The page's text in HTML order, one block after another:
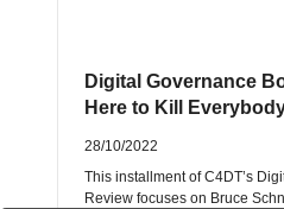
Digital Governance
Here to Kill
28/10/2022
This installment of C4DT’s
Review focuses on Bruce